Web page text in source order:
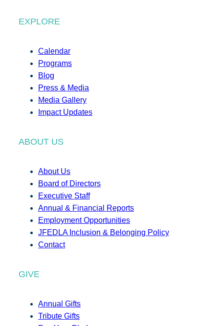
EXPLORE
Calendar
Programs
Blog
Press & Media
Media Gallery
Impact Updates
ABOUT US
About Us
Board of Directors
Executive Staff
Annual & Financial Reports
Employment Opportunities
JFEDLA Inclusion & Belonging Policy
Contact
GIVE
Annual Gifts
Tribute Gifts